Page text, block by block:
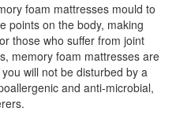
foam mattresses mould to
points on the body, making
those who suffer from joint
memory foam mattresses are
will not be disturbed by a
and anti-microbial,